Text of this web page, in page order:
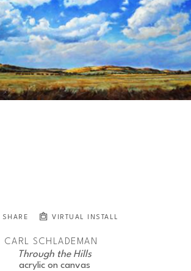
SHARE VIRTUAL INSTALL
CARL SCHLADEMAN
Through the Hills
acrylic on canvas